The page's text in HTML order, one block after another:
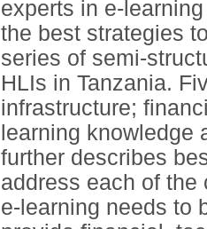
experts in e-
the best strategies
series of semi-
HLIs in Tanzania.
infrastructure;
learning knowledge
further describes
address each of
e-learning needs to